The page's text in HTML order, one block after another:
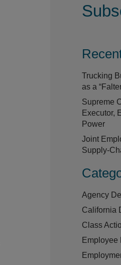
Trucking
as a
Supreme
Executor,
Power
Joint
Supply-
Agency
California
Class
Employee